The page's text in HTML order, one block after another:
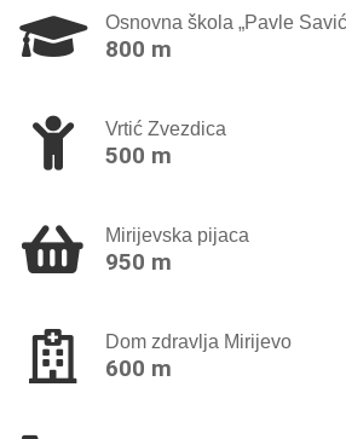
Osnovna škola „Pavle
800 m
Vrtić Zvezdica
500 m
Mirijevska pijaca
950 m
Dom zdravlja Mirijevo
600 m